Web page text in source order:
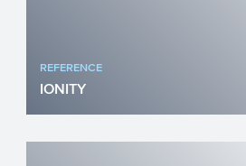
REFERENCE
IONITY